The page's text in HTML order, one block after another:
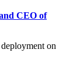
CEO of
on